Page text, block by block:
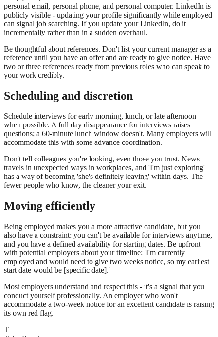
personal email, personal phone, and personal computer. LinkedIn is
publicly visible - updating your profile significantly while employed
can signal job searching. If you update your LinkedIn, do it
incrementally rather than in a sudden overhaul.
Be thoughtful about references. Don't list your current manager as a
reference until you have an offer and are ready to give notice. Have
two or three references ready from previous roles who can speak to
your work credibly.
Scheduling and discretion
Schedule interviews for early morning, lunch, or late afternoon
when possible. A full day disappearance for interviews raises
questions; a 60-minute lunch window doesn't. Many employers will
accommodate this with some advance coordination.
Don't tell colleagues you're looking, even those you trust. News
travels in unexpected ways in workplaces, and 'I'm just exploring'
has a way of becoming 'she's definitely leaving' within days. The
fewer people who know, the cleaner your exit.
Moving efficiently
Being employed makes you a more attractive candidate, but you
also have a constraint: you can't be available for interviews anytime,
and you have a defined availability for starting dates. Be upfront
with potential employers about your timeline: 'I'm currently
employed and would need to give two weeks notice, so my earliest
start date would be [specific date].'
Most employers understand and respect this - it's a signal that you
conduct yourself professionally. An employer who won't
accommodate a two-week notice for an excellent candidate is raising
its own red flag.
T